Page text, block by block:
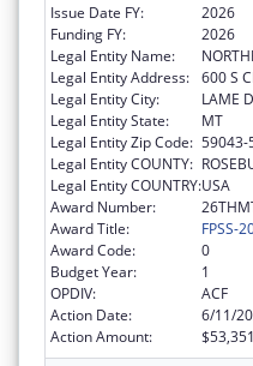
Issue Date FY:
2026
Funding FY:
2026
Legal Entity Name:
Legal Entity Address: 600 S
Legal Entity City:
LAME
Legal Entity State:
MT
Legal Entity Zip Code: 59043-
Legal Entity COUNTY:
Legal Entity COUNTRY:USA
Award Number:
Award Title:
FPSS-
Award Code:
0
Budget Year:
1
OPDIV:
ACF
Action Date:
6/11/
Action Amount:
$53,351